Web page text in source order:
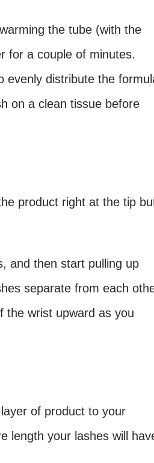
the tube (with the
for a couple of minutes.
evenly distribute the
on a clean tissue before
product right at the tip
and then start pulling up
separate from each
the wrist upward as you
of product to your
length your lashes will